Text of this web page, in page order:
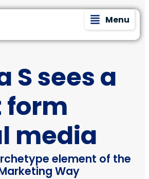
Menu
S sees a
form
media
element of the
Way